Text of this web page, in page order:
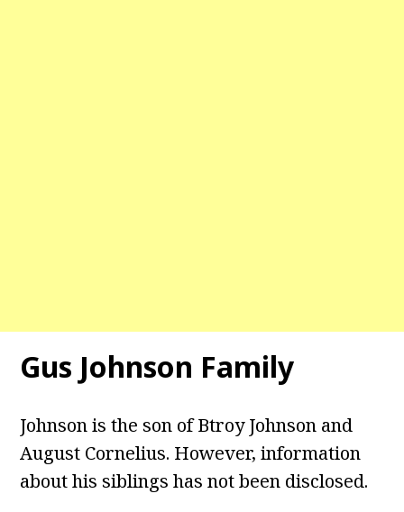
Gus Johnson Family
Johnson is the son of Btroy Johnson and
August Cornelius. However, information
about his siblings has not been disclosed.